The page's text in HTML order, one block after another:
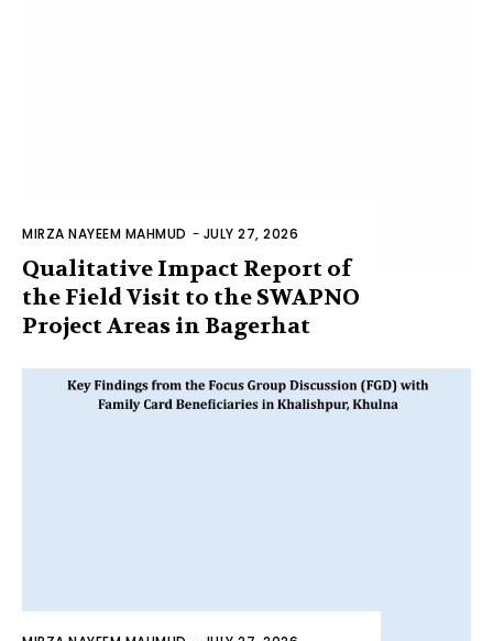
MIRZA NAYEEM MAHMUD - JULY 27, 2026
Qualitative Impact Report of
the Field Visit to the SWAPNO
Project Areas in Bagerhat